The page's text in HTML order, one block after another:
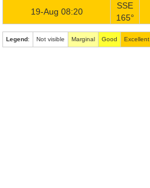
19-Aug 08:20
SSE
165°
Legend: Not visible Marginal Good Excellent